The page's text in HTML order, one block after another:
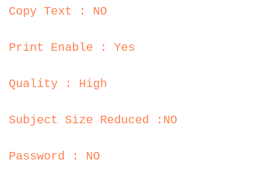
Copy Text : NO
Print Enable : Yes
Quality : High
Subject Size Reduced :NO
Password : NO